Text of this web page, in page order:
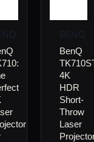
BENQ
BenQ
4K
HDR
Short-
Throw
Laser